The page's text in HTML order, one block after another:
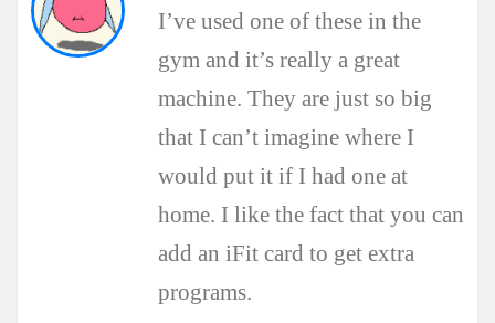
I’ve used one of these in the
gym and it’s really a great
machine. They are just so big
that I can’t imagine where I
would put it if I had one at
home. I like the fact that you can
add an iFit card to get extra
programs.